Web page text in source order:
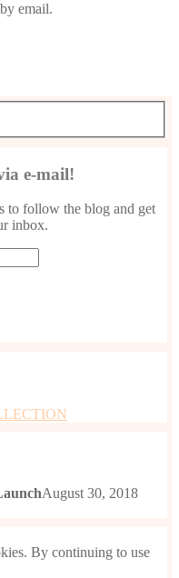
email.
e-mail!
to follow the blog and get
inbox.
August 30, 2018
By continuing to use